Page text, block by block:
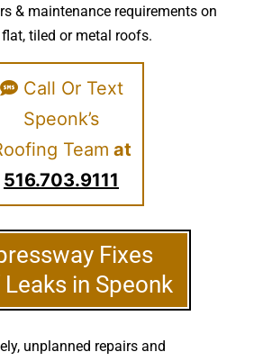
& maintenance requirements on
tiled or metal roofs.
Call Or Text
Speonk’s
Team at
516.703.9111
Fixes
Leaks in Speonk
unplanned repairs and